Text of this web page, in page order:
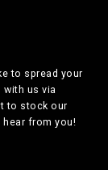
to spread your
with us via
to stock our
hear from you!